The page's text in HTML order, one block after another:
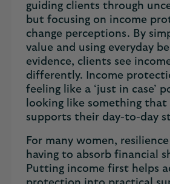
guiding clients through
but focusing on income
change perceptions. By
value and using everyday
evidence, clients see
differently. Income
feeling like a ‘just in case’
looking like something that
supports their day-to-day
For many women,
having to absorb financial
Putting income first helps